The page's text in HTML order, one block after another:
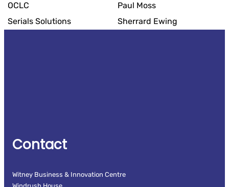
OCLC
Paul Moss
Serials Solutions
Sherrard Ewing
Contact
Witney Business & Innovation Centre